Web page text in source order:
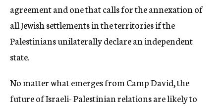
agreement and one that calls for the annexation of
all Jewish settlements in the territories if the
Palestinians unilaterally declare an independent
state.
No matter what emerges from Camp David, the
future of Israeli- Palestinian relations are likely to